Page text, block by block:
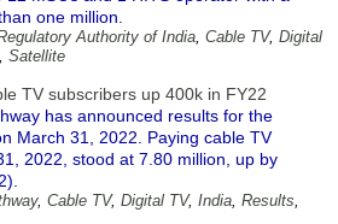
one million.
Authority of India, Cable TV, Digital
, Satellite
TV subscribers up 400k in FY22
has announced results for the
March 31, 2022. Paying cable TV
2022, stood at 7.80 million, up by
, Cable TV, Digital TV, India, Results,